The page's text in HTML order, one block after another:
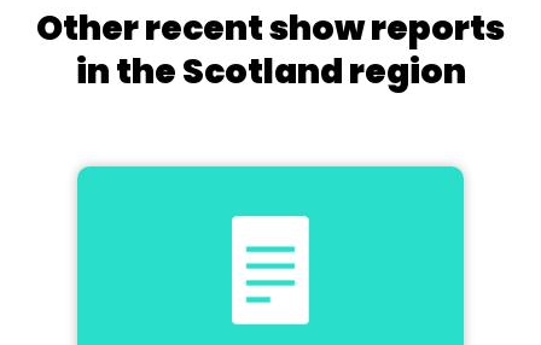
Other recent show reports
in the Scotland region